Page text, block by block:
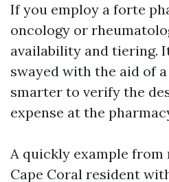
If you employ a forte
oncology or
availability and tiering.
swayed with the aid of
smarter to verify the
expense at the
A quickly example from
Cape Coral resident